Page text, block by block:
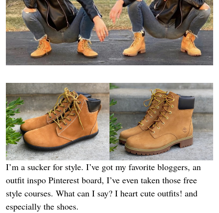
I’m a sucker for style. I’ve got my favorite bloggers, an
outfit inspo Pinterest board, I’ve even taken those free
style courses. What can I say? I heart cute outfits! and
especially the shoes.